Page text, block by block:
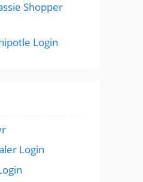
Shopper
Login
Login